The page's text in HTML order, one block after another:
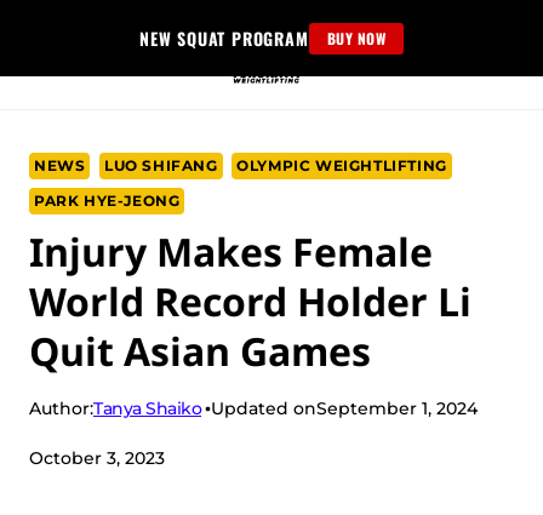
content
NEW SQUAT PROGRAM BUY NOW
NEWS LUO SHIFANG
OLYMPIC WEIGHTLIFTING
PARK HYE-JEONG
Injury Makes Female
World Record Holder Li
Quit Asian Games
Author:Tanya Shaiko Updated onSeptember 1, 2024
October 3, 2023